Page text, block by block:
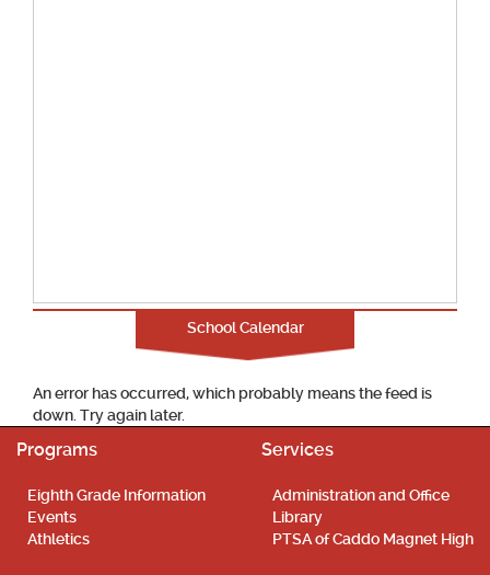
School Calendar
An error has occurred, which probably means the feed is
down. Try again later.
Programs
Eighth Grade Information
Events
Athletics
Services
Administration and Office
Library
PTSA of Caddo Magnet High